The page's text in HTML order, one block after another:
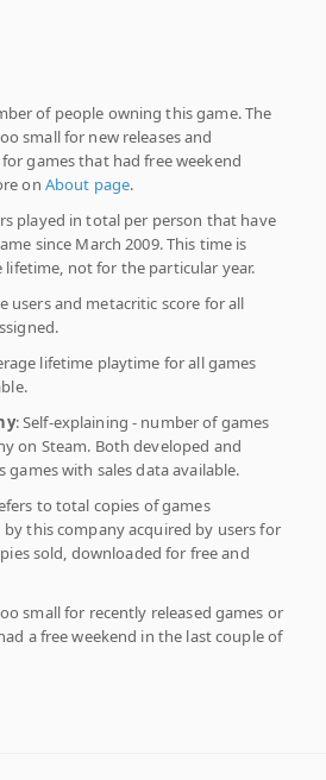
of people owning this game. The
small for new releases and
games that had free weekend
on About page.
played in total per person that have
since March 2009. This time is
not for the particular year.
users and metacritic score for all
lifetime playtime for all games
: Self-explaining - number of games
on Steam. Both developed and
games with sales data available.
to total copies of games
this company acquired by users for
sold, downloaded for free and
small for recently released games or
a free weekend in the last couple of